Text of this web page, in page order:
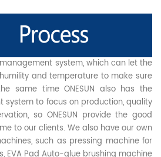
management system, which can let the
and temperature to make sure
same time ONESUN also has the
system to focus on production, quality
so ONESUN provide the good
to our clients. We also have our own
such as pressing machine for